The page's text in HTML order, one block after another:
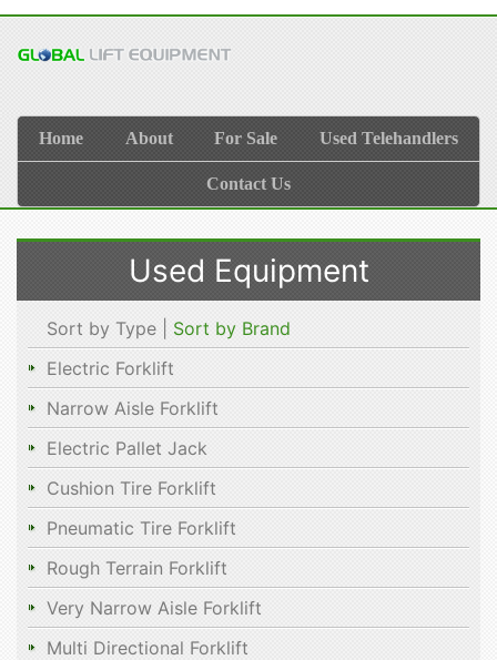
Home About For Sale Used Telehandlers
Contact Us
Used Equipment
Sort by Type | Sort by Brand
Electric Forklift
Narrow Aisle Forklift
Electric Pallet Jack
Cushion Tire Forklift
Pneumatic Tire Forklift
Rough Terrain Forklift
Very Narrow Aisle Forklift
Multi Directional Forklift